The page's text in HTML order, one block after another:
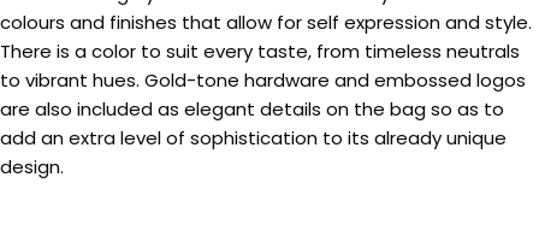
colours and finishes that allow for self expression and style.
There is a color to suit every taste, from timeless neutrals
to vibrant hues. Gold-tone hardware and embossed logos
are also included as elegant details on the bag so as to
add an extra level of sophistication to its already unique
design.